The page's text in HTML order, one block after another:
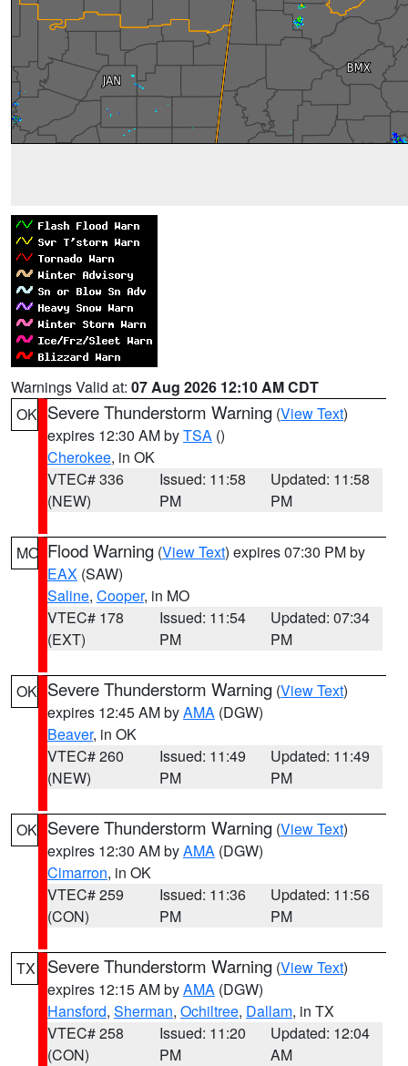
Warnings Valid at: 07 Aug 2026 12:10 AM CDT
OK Severe Thunderstorm Warning (View Text)
expires 12:30 AM byTSA ()
Cherokee, in OK
VTEC# 336
(NEW)
Issued: 11:58
PM
Updated: 11:58
PM
MO Flood Warning (View Text) expires 07:30 PM by
EAX (SAW)
Saline, Cooper, in MO
VTEC# 178
(EXT)
Issued: 11:54
PM
Updated: 07:34
PM
OK Severe Thunderstorm Warning (View Text)
expires 12:45 AM byAMA (DGW)
Beaver, in OK
VTEC# 260
(NEW)
Issued: 11:49
PM
Updated: 11:49
PM
OK Severe Thunderstorm Warning (View Text)
expires 12:30 AM byAMA (DGW)
Cimarron, in OK
VTEC# 259
(CON)
Issued: 11:36
PM
Updated: 11:56
PM
TX Severe Thunderstorm Warning (View Text)
expires 12:15 AM byAMA (DGW)
Hansford, Sherman, Ochiltree, Dallam, in TX
VTEC# 258
(CON)
Issued: 11:20
PM
Updated: 12:04
AM